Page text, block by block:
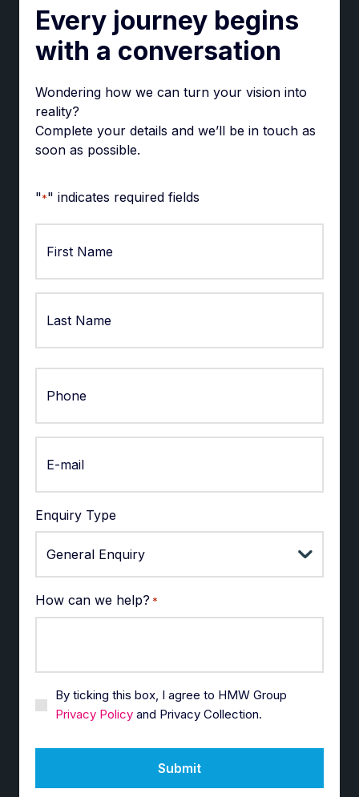
Every journey begins
with a conversation
Wondering how we can turn your vision into
reality?
Complete your details and we’ll be in touch as
soon as possible.
"*" indicates required fields
First
Enquiry Type
How can we help? *
By ticking this box, I agree to HMW Group
Privacy Policy and Privacy Collection.
Submit